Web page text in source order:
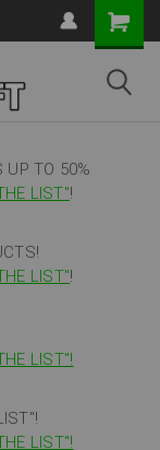
UP TO 50%
LIST"!
LIST"!
LIST"!
LIST"!